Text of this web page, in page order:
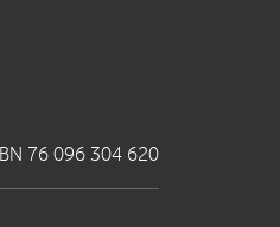
76 096 304 620